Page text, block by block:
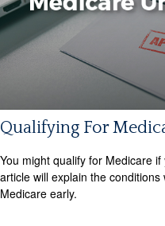
Qualifying For
You might qualify for Medicare
article will explain the
Medicare early.